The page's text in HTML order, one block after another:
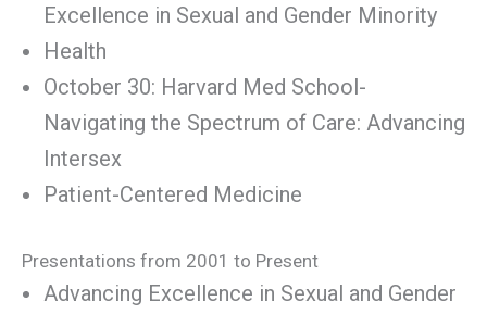
Excellence in Sexual and Gender Minority
Health
October 30: Harvard Med School-
Navigating the Spectrum of Care: Advancing
Intersex
Patient-Centered Medicine
Presentations from 2001 to Present
Advancing Excellence in Sexual and Gender